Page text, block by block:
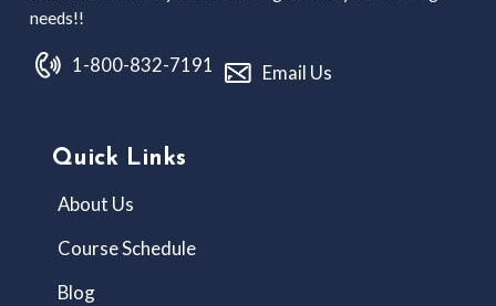
needs!!
1-800-832-7191 Email Us
Quick Links
About Us
Course Schedule
Blog